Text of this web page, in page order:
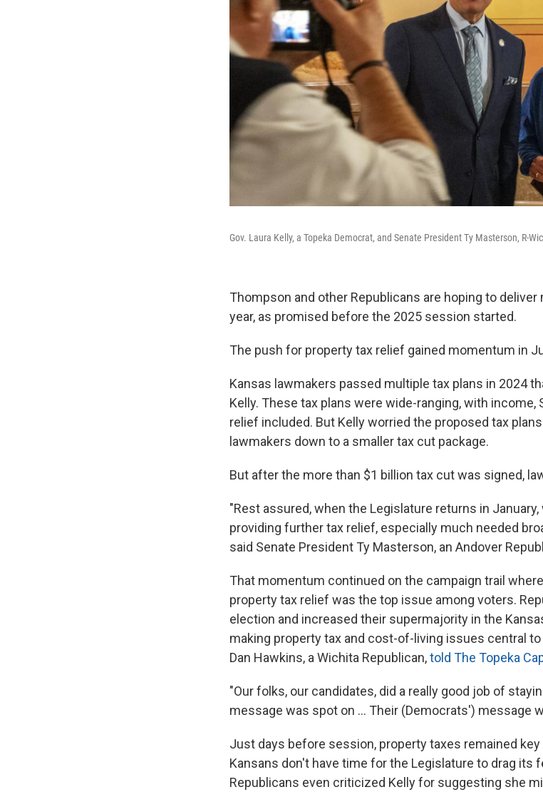
Gov. Laura Kelly, a Topeka Democrat, and Senate President Ty Masterson, R-
Thompson and other Republicans are hoping to
year, as promised before the 2025 session started.
The push for property tax relief gained momentum in
Kansas lawmakers passed multiple tax plans in 2024
Kelly. These tax plans were wide-ranging, with income,
relief included. But Kelly worried the proposed tax
lawmakers down to a smaller tax cut package.
But after the more than $1 billion tax cut was signed,
"Rest assured, when the Legislature returns in
providing further tax relief, especially much needed
said Senate President Ty Masterson, an Andover
That momentum continued on the campaign trail
property tax relief was the top issue among voters.
election and increased their supermajority in the
making property tax and cost-of-living issues central
Dan Hawkins, a Wichita Republican,told The Topeka
"Our folks, our candidates, did a really good job of
message was spot on … Their (Democrats') message
Just days before session, property taxes remained
Kansans don't have time for the Legislature to drag its
Republicans even criticized Kelly for suggesting she